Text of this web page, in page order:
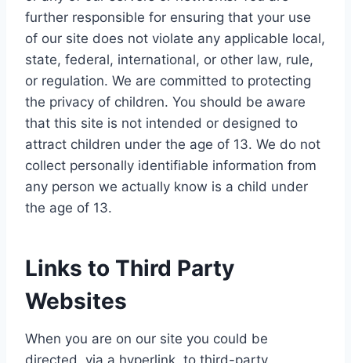
further responsible for ensuring that your use
of our site does not violate any applicable local,
state, federal, international, or other law, rule,
or regulation. We are committed to protecting
the privacy of children. You should be aware
that this site is not intended or designed to
attract children under the age of 13. We do not
collect personally identifiable information from
any person we actually know is a child under
the age of 13.
Links to Third Party
Websites
When you are on our site you could be
directed, via a hyperlink, to third-party